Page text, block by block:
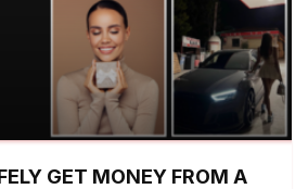
GET MONEY FROM A